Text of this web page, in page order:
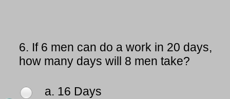
6. If 6 men can do a work in 20 days,
how many days will 8 men take?
a. 16 Days